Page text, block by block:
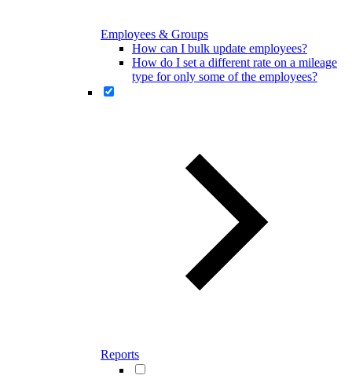
Employees & Groups
How can I bulk update employees?
How do I set a different rate on a mileage
type for only some of the employees?
Reports